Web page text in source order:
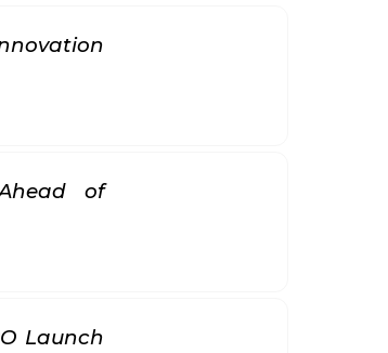
of
Launch